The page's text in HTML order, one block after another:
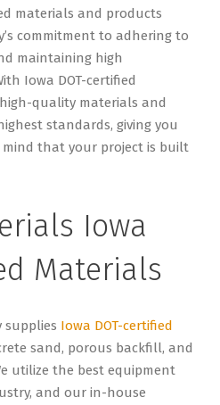
materials and products
commitment to adhering to
maintaining high
Iowa DOT-certified
quality materials and
standards, giving you
that your project is built
Iowa
Materials
supplies Iowa DOT-certified
sand, porous backfill, and
utilize the best equipment
and our in-house